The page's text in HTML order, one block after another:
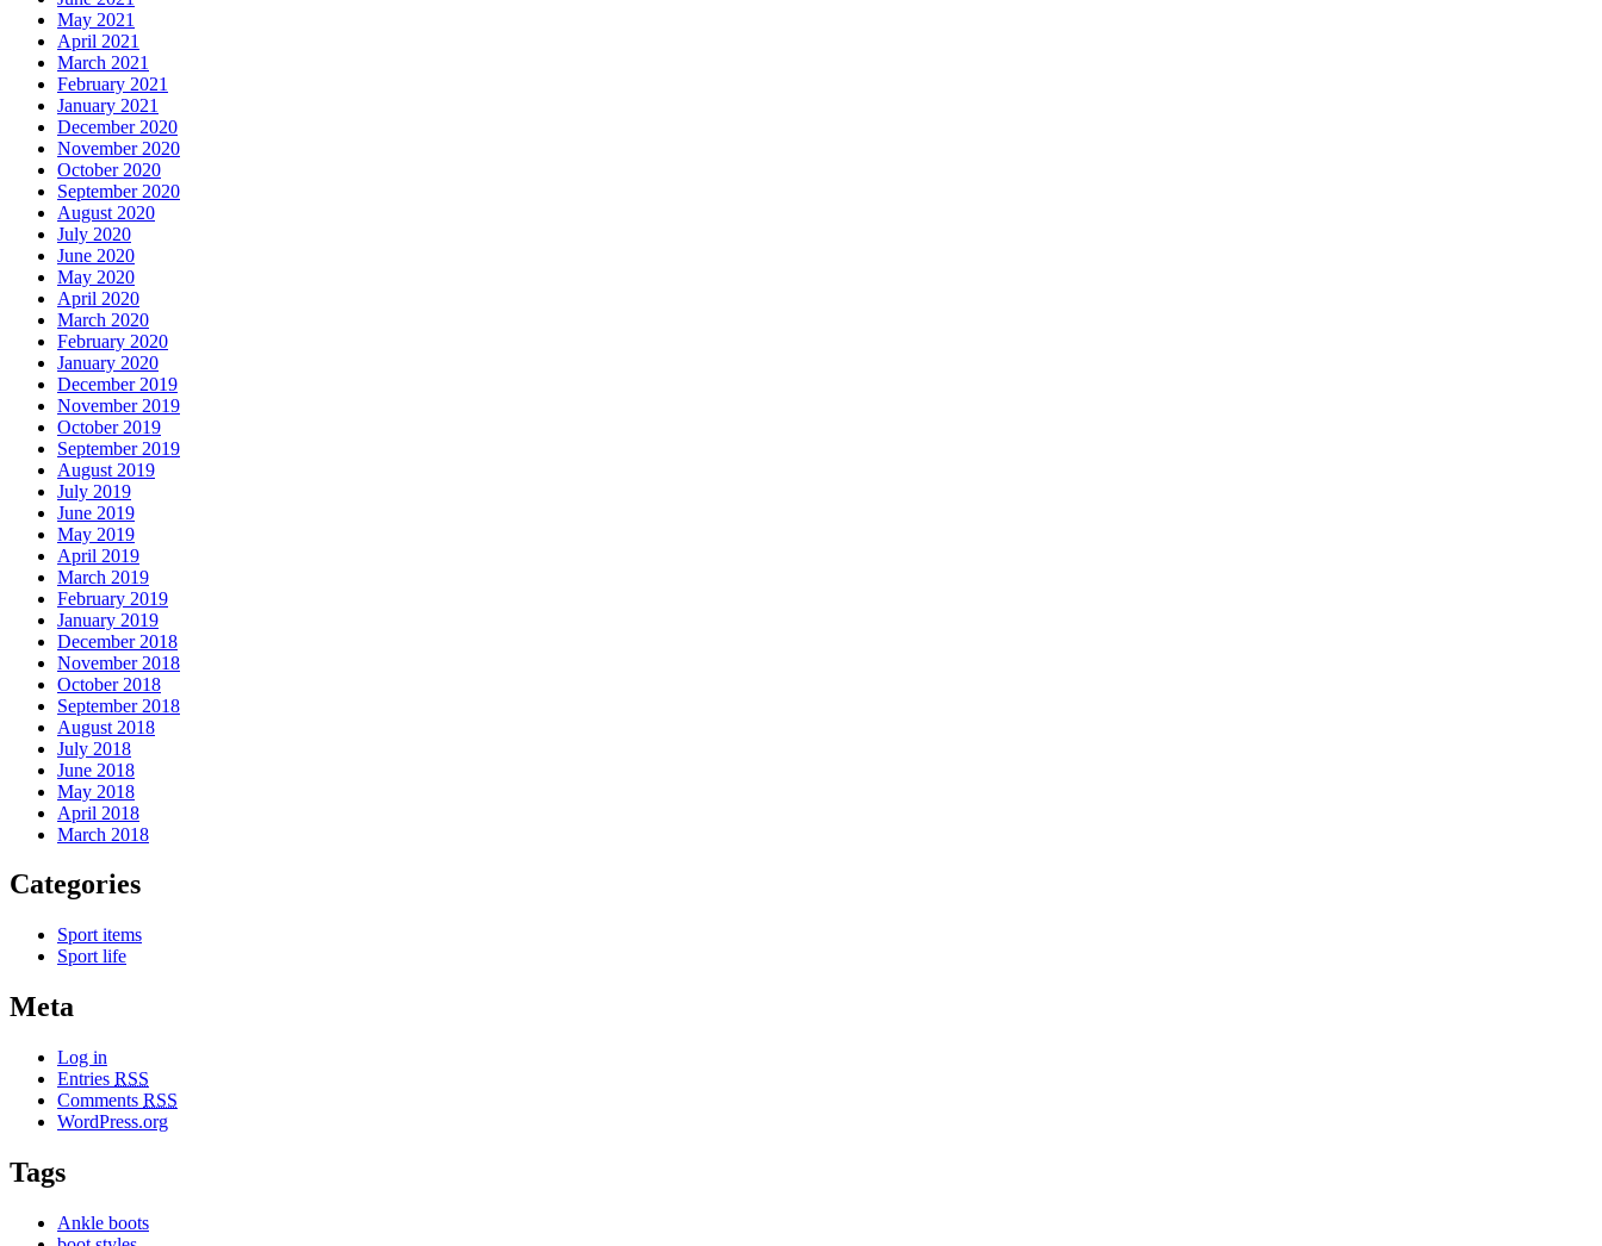
May 2021
April 2021
March 2021
February 2021
January 2021
December 2020
November 2020
October 2020
September 2020
August 2020
July 2020
June 2020
May 2020
April 2020
March 2020
February 2020
January 2020
December 2019
November 2019
October 2019
September 2019
August 2019
July 2019
June 2019
May 2019
April 2019
March 2019
February 2019
January 2019
December 2018
November 2018
October 2018
September 2018
August 2018
July 2018
June 2018
May 2018
April 2018
March 2018
Categories
Sport items
Sport life
Meta
Log in
Entries RSS
Comments RSS
WordPress.org
Tags
Ankle boots